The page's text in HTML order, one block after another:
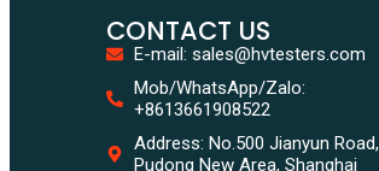
CONTACT US
E-mail: sales@hvtesters.com
Mob/WhatsApp/Zalo:
+8613661908522
Address: No.500 Jianyun Road,
Pudong New Area, Shanghai